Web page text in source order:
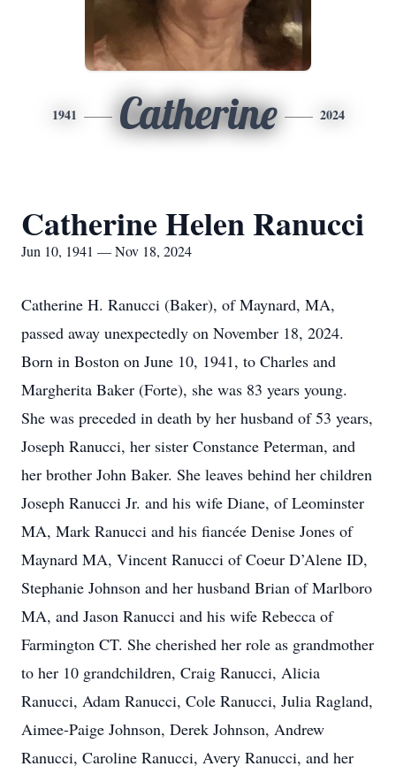
1941 Catherine 2024
Catherine Helen Ranucci
Jun 10, 1941 — Nov 18, 2024
Catherine H. Ranucci (Baker), of Maynard, MA,
passed away unexpectedly on November 18, 2024.
Born in Boston on June 10, 1941, to Charles and
Margherita Baker (Forte), she was 83 years young.
She was preceded in death by her husband of 53 years,
Joseph Ranucci, her sister Constance Peterman, and
her brother John Baker. She leaves behind her children
Joseph Ranucci Jr. and his wife Diane, of Leominster
MA, Mark Ranucci and his fiancée Denise Jones of
Maynard MA, Vincent Ranucci of Coeur D’Alene ID,
Stephanie Johnson and her husband Brian of Marlboro
MA, and Jason Ranucci and his wife Rebecca of
Farmington CT. She cherished her role as grandmother
to her 10 grandchildren, Craig Ranucci, Alicia
Ranucci, Adam Ranucci, Cole Ranucci, Julia Ragland,
Aimee-Paige Johnson, Derek Johnson, Andrew
Ranucci, Caroline Ranucci, Avery Ranucci, and her